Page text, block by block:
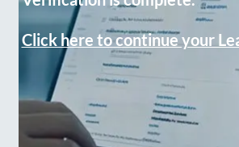
Click here to continue your